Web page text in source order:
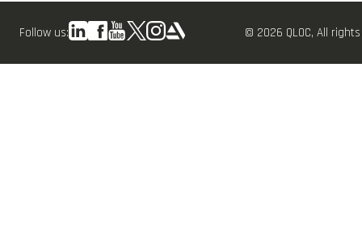
Follow us: © 2026 QLOC, All